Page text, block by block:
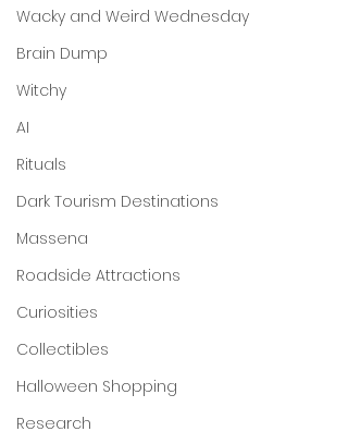
Wacky and Weird Wednesday
Brain Dump
Witchy
AI
Rituals
Dark Tourism Destinations
Massena
Roadside Attractions
Curiosities
Collectibles
Halloween Shopping
Research